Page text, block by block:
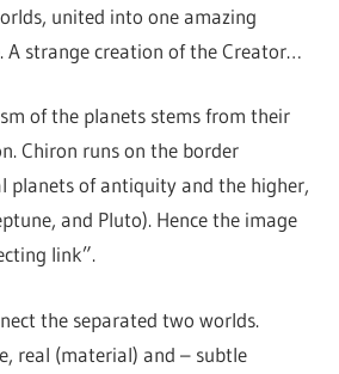
united into one amazing
A strange creation of the Creator…
of the planets stems from their
Chiron runs on the border
planets of antiquity and the higher,
and Pluto). Hence the image
link”.
the separated two worlds.
real (material) and – subtle